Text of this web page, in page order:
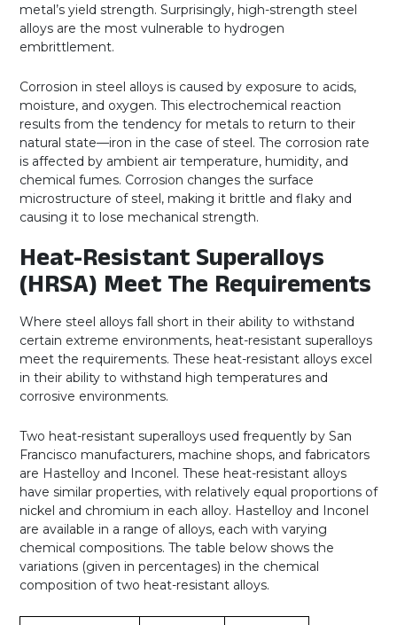
metal’s yield strength. Surprisingly, high-strength steel
alloys are the most vulnerable to hydrogen
embrittlement.
Corrosion in steel alloys is caused by exposure to acids,
moisture, and oxygen. This electrochemical reaction
results from the tendency for metals to return to their
natural state—iron in the case of steel. The corrosion rate
is affected by ambient air temperature, humidity, and
chemical fumes. Corrosion changes the surface
microstructure of steel, making it brittle and flaky and
causing it to lose mechanical strength.
Heat-Resistant Superalloys
(HRSA) Meet The Requirements
Where steel alloys fall short in their ability to withstand
certain extreme environments, heat-resistant superalloys
meet the requirements. These heat-resistant alloys excel
in their ability to withstand high temperatures and
corrosive environments.
Two heat-resistant superalloys used frequently by San
Francisco manufacturers, machine shops, and fabricators
are Hastelloy and Inconel. These heat-resistant alloys
have similar properties, with relatively equal proportions of
nickel and chromium in each alloy. Hastelloy and Inconel
are available in a range of alloys, each with varying
chemical compositions. The table below shows the
variations (given in percentages) in the chemical
composition of two heat-resistant alloys.